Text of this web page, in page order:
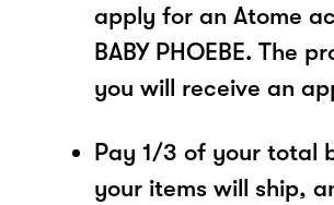
apply for an Atome
BABY PHOEBE. The
you will receive an
Pay 1/3 of your total
your items will ship,